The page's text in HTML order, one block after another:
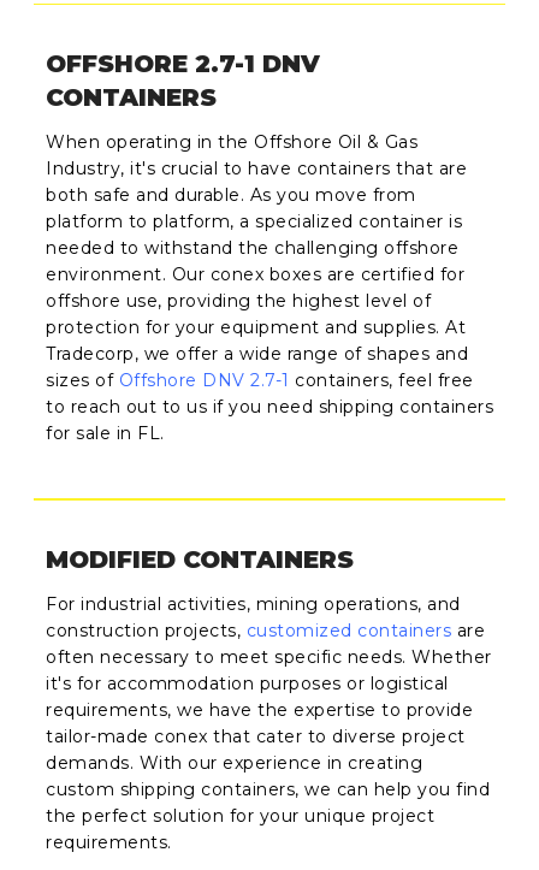
OFFSHORE 2.7-1 DNV
CONTAINERS
When operating in the Offshore Oil & Gas
Industry, it's crucial to have containers that are
both safe and durable. As you move from
platform to platform, a specialized container is
needed to withstand the challenging offshore
environment. Our conex boxes are certified for
offshore use, providing the highest level of
protection for your equipment and supplies. At
Tradecorp, we offer a wide range of shapes and
sizes of Offshore DNV 2.7-1 containers, feel free
to reach out to us if you need shipping containers
for sale in FL.
MODIFIED CONTAINERS
For industrial activities, mining operations, and
construction projects, customized containers are
often necessary to meet specific needs. Whether
it's for accommodation purposes or logistical
requirements, we have the expertise to provide
tailor-made conex that cater to diverse project
demands. With our experience in creating
custom shipping containers, we can help you find
the perfect solution for your unique project
requirements.